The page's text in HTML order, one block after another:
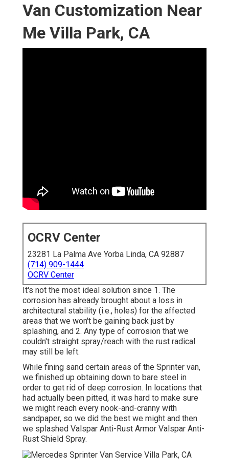
Van Customization Near
Me Villa Park, CA
OCRV Center
23281 La Palma Ave Yorba Linda, CA 92887
(714) 909-1444
OCRV Center
It's not the most ideal solution since 1. The
corrosion has already brought about a loss in
architectural stability (i.e., holes) for the affected
areas that we won't be gaining back just by
splashing, and 2. Any type of corrosion that we
couldn't straight spray/reach with the rust radical
may still be left.
While fining sand certain areas of the Sprinter van,
we finished up obtaining down to bare steel in
order to get rid of deep corrosion. In locations that
had actually been pitted, it was hard to make sure
we might reach every nook-and-cranny with
sandpaper, so we did the best we might and then
we splashed Valspar Anti-Rust Armor Valspar Anti-
Rust Shield Spray.